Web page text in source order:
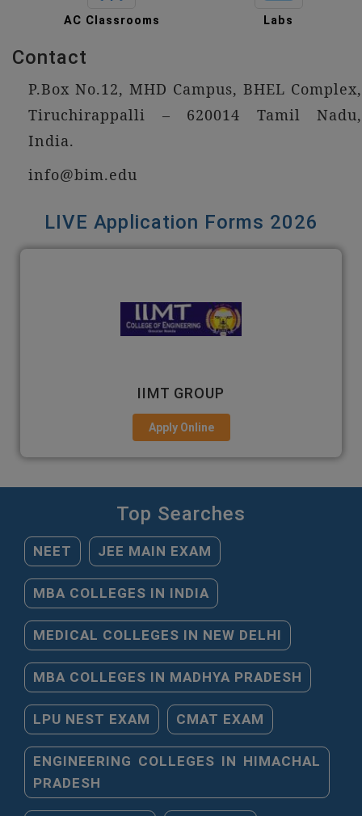
AC Classrooms Labs
Contact
P.Box No.12, MHD Campus, BHEL Complex,
Tiruchirappalli – 620014 Tamil Nadu,
India.
info@bim.edu
LIVE Application Forms 2026
GNIOT
Apply Online
Top Searches
NEET JEE MAIN EXAM
MBA COLLEGES IN INDIA
MEDICAL COLLEGES IN NEW DELHI
MBA COLLEGES IN MADHYA PRADESH
LPU NEST EXAM CMAT EXAM
ENGINEERING COLLEGES IN HIMACHAL
PRADESH